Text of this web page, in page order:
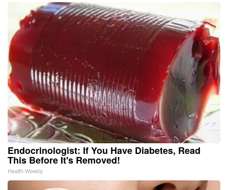
Endocrinologist: If You Have Diabetes, Read
This Before It's Removed!
Health Weekly